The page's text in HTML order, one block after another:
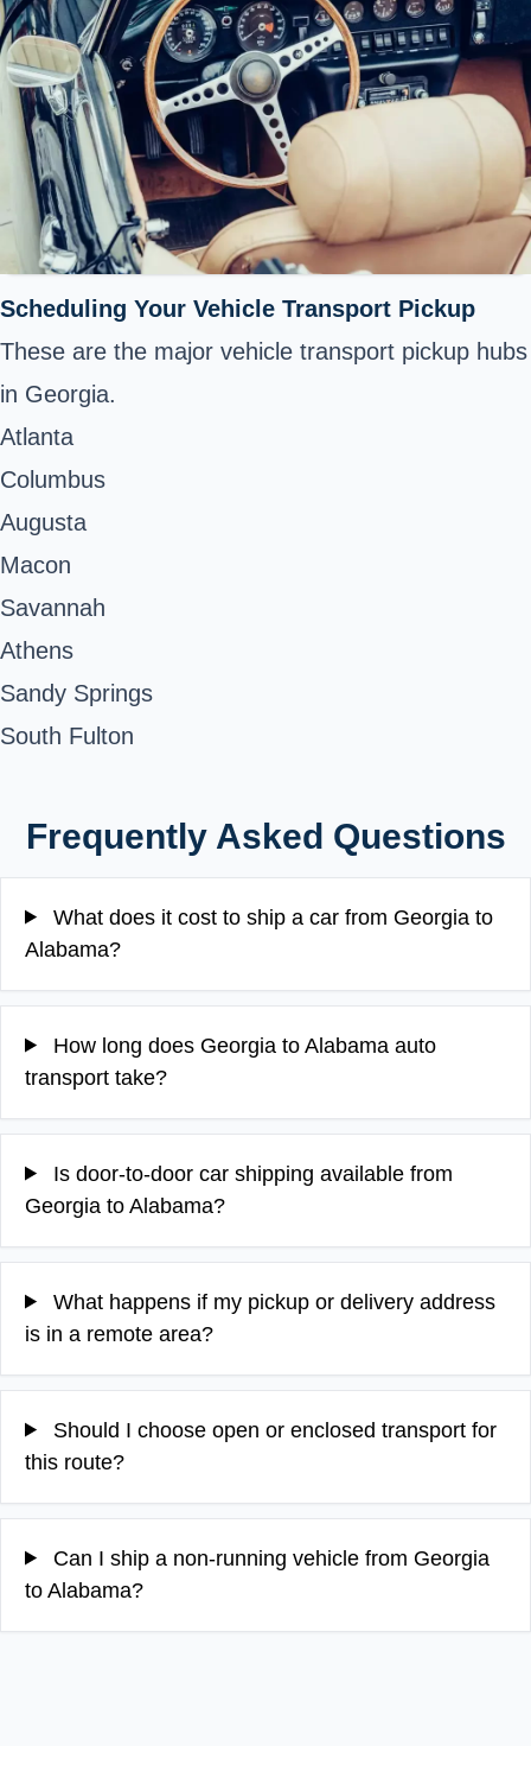
Scheduling Your Vehicle Transport Pickup
These are the major vehicle transport pickup hubs
in Georgia.
Atlanta
Columbus
Augusta
Macon
Savannah
Athens
Sandy Springs
South Fulton
Frequently Asked Questions
What does it cost to ship a car from Georgia to
Alabama?
How long does Georgia to Alabama auto
transport take?
Is door-to-door car shipping available from
Georgia to Alabama?
What happens if my pickup or delivery address
is in a remote area?
Should I choose open or enclosed transport for
this route?
Can I ship a non-running vehicle from Georgia
to Alabama?